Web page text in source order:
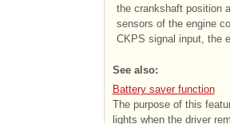
the crankshaft position
sensors of the engine
CKPS signal input, the
See also:
Battery saver function
The purpose of this
lights when the driver